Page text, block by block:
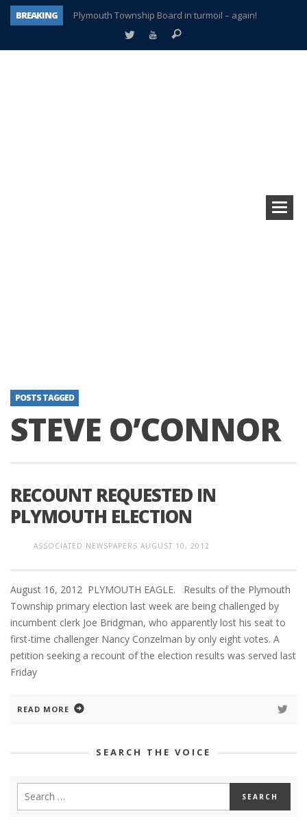
BREAKING
Plymouth Township Board in turmoil – again!
A tale of one city split apart – Historic Northville
POSTS TAGGED
STEVE O’CONNOR
RECOUNT REQUESTED IN
PLYMOUTH ELECTION
ASSOCIATED NEWSPAPERS AUGUST 10, 2012
August 16, 2012 PLYMOUTH EAGLE. Results of the Plymouth
Township primary election last week are being challenged by
incumbent clerk Joe Bridgman, who apparently lost his seat to
first-time challenger Nancy Conzelman by only eight votes. A
petition seeking a recount of the election results was served last
Friday
READ MORE
SEARCH THE VOICE